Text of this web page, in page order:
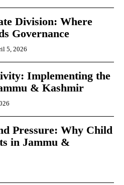
Division: Where
Governance
5, 2026
Implementing the
& Kashmir
Pressure: Why Child
in Jammu &